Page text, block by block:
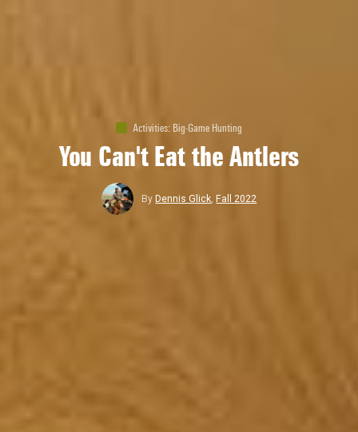
Activities: Big-Game Hunting
You Can't Eat the Antlers
ByDennis Glick,Fall 2022